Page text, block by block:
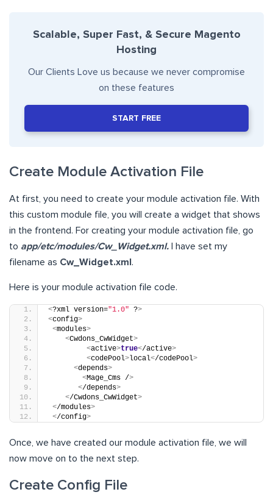
Scalable, Super Fast, & Secure Magento
Hosting
Our Clients Love us because we never compromise
on these features
START FREE
Create Module Activation File
At first, you need to create your module activation file. With
this custom module file, you will create a widget that shows
in the frontend. For creating your module activation file, go
to app/etc/modules/Cw_Widget.xml.
I have set my
filename as Cw_Widget.xml .
Here is your module activation file code.
<?xml version="1.0" ?>
<config>
<modules>
<Cwdons_CwWidget>
<active>true</active>
<codePool>local</codePool>
<depends>
<Mage_Cms />
</depends>
</Cwdons_CwWidget>
</modules>
</config>
Once, we have created our module activation file, we will
now move on to the next step.
Create Config File